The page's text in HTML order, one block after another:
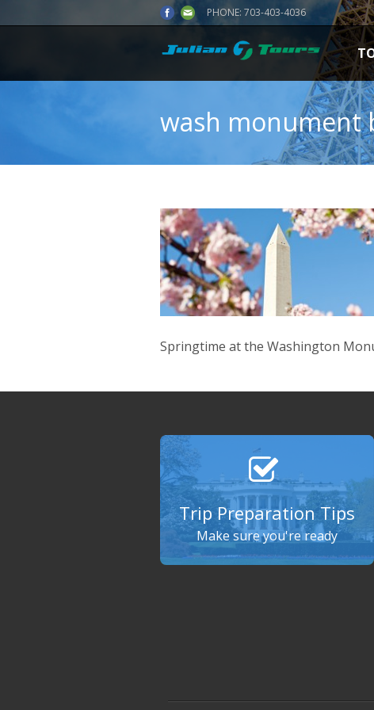
PHONE: 703-403-4036
wash monument
Springtime at the Washington
Trip Preparation Tips
Make sure you're ready